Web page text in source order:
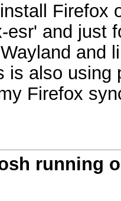
Firefox
esr' and just
and
is also
Firefox
running